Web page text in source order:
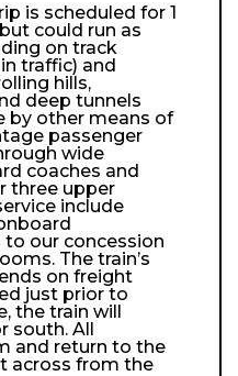
is scheduled for 1
could run as
on track
traffic) and
hills,
deep tunnels
by other means of
passenger
wide
coaches and
three upper
include
our concession
The train’s
on freight
just prior to
the train will
south. All
and return to the
across from the